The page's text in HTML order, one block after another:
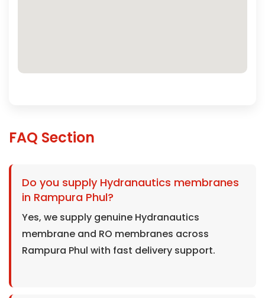
FAQ Section
Do you supply Hydranautics membranes
in Rampura Phul?
Yes, we supply genuine Hydranautics
membrane and RO membranes across
Rampura Phul with fast delivery support.